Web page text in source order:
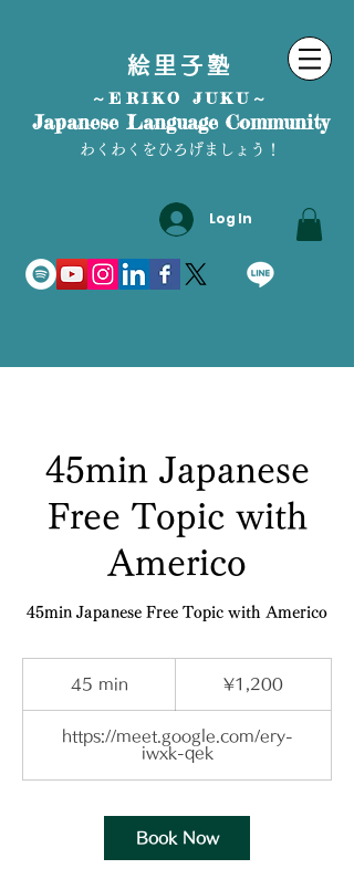
絵里子塾
～ERIKO JUKU～
Japanese Language Community
わくわくをひろげましょう！
Log In
45min Japanese
Free Topic with
Americo
45min Japanese Free Topic with Americo
45 min
i
Japanese¥1,200
https://meet.google.com/ery-
iwxk-qek
Book Now